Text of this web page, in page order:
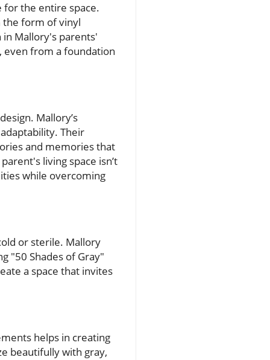
the entire space.
the form of vinyl
Mallory's parents'
even from a foundation
Mallory’s
Their
and memories that
living space isn’t
while overcoming
or sterile. Mallory
"50 Shades of Gray"
a space that invites
helps in creating
beautifully with gray,